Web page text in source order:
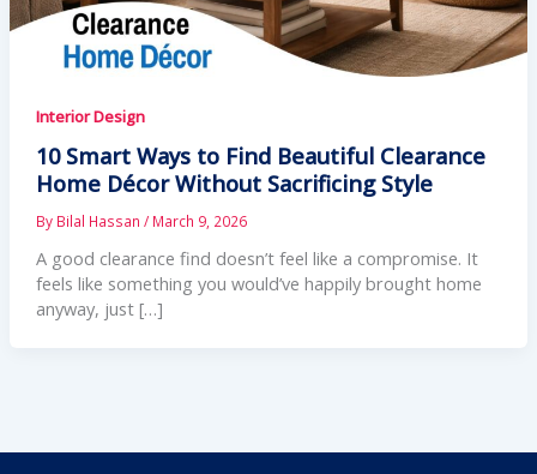
Interior Design
10 Smart Ways to Find Beautiful Clearance
Home Décor Without Sacrificing Style
By Bilal Hassan / March 9, 2026
A good clearance find doesn’t feel like a compromise. It
feels like something you would’ve happily brought home
anyway, just […]